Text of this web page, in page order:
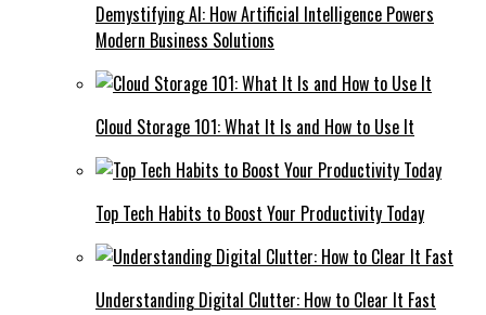
Demystifying AI: How Artificial Intelligence Powers
Modern Business Solutions
Cloud Storage 101: What It Is and How to Use It
Top Tech Habits to Boost Your Productivity Today
Understanding Digital Clutter: How to Clear It Fast